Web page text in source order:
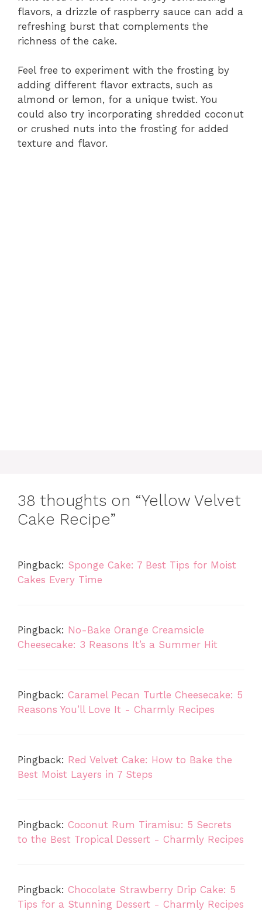
flavors, a drizzle of raspberry sauce can add a
refreshing burst that complements the
richness of the cake.
Feel free to experiment with the frosting by
adding different flavor extracts, such as
almond or lemon, for a unique twist. You
could also try incorporating shredded coconut
or crushed nuts into the frosting for added
texture and flavor.
38 thoughts on “Yellow Velvet
Cake Recipe”
Pingback: Sponge Cake: 7 Best Tips for Moist
Cakes Every Time
Pingback: No-Bake Orange Creamsicle
Cheesecake: 3 Reasons It’s a Summer Hit
Pingback: Caramel Pecan Turtle Cheesecake: 5
Reasons You’ll Love It - Charmly Recipes
Pingback: Red Velvet Cake: How to Bake the
Best Moist Layers in 7 Steps
Pingback: Coconut Rum Tiramisu: 5 Secrets
to the Best Tropical Dessert - Charmly Recipes
Pingback: Chocolate Strawberry Drip Cake: 5
Tips for a Stunning Dessert - Charmly Recipes